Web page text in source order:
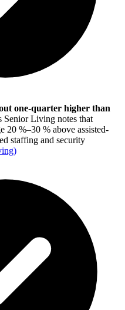
one-quarter higher than
Senior Living notes that
20 %–30 % above assisted-
staffing and security
)